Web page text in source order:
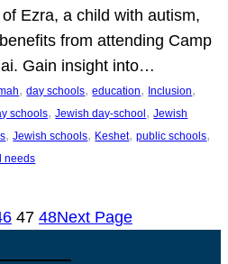
Ezra, a child with autism,
from attending Camp
Gain insight into…
, day schools, education, Inclusion
schools, Jewish day-school, Jewish
, Jewish schools, Keshet, public schools
needs
47 48Next Page